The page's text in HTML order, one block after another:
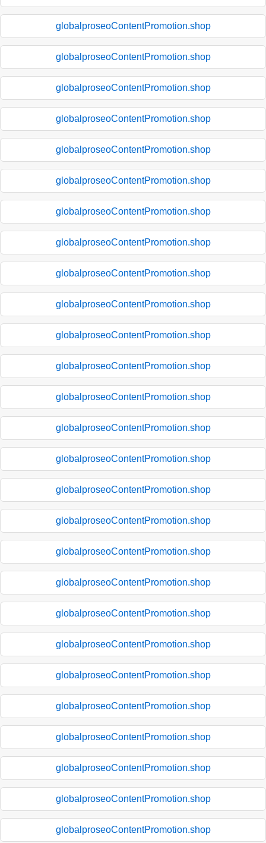
globalproseoContentPromotion.shop
globalproseoContentPromotion.shop
globalproseoContentPromotion.shop
globalproseoContentPromotion.shop
globalproseoContentPromotion.shop
globalproseoContentPromotion.shop
globalproseoContentPromotion.shop
globalproseoContentPromotion.shop
globalproseoContentPromotion.shop
globalproseoContentPromotion.shop
globalproseoContentPromotion.shop
globalproseoContentPromotion.shop
globalproseoContentPromotion.shop
globalproseoContentPromotion.shop
globalproseoContentPromotion.shop
globalproseoContentPromotion.shop
globalproseoContentPromotion.shop
globalproseoContentPromotion.shop
globalproseoContentPromotion.shop
globalproseoContentPromotion.shop
globalproseoContentPromotion.shop
globalproseoContentPromotion.shop
globalproseoContentPromotion.shop
globalproseoContentPromotion.shop
globalproseoContentPromotion.shop
globalproseoContentPromotion.shop
globalproseoContentPromotion.shop